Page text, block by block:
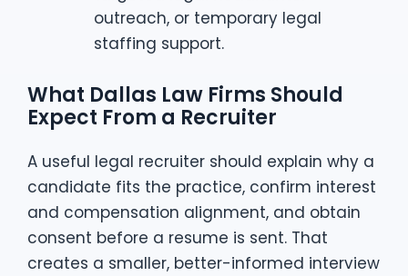
outreach, or temporary legal
staffing support.
What Dallas Law Firms Should
Expect From a Recruiter
A useful legal recruiter should explain why a
candidate fits the practice, confirm interest
and compensation alignment, and obtain
consent before a resume is sent. That
creates a smaller, better-informed interview